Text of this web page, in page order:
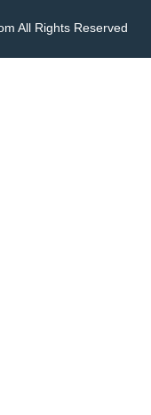
All Rights Reserved